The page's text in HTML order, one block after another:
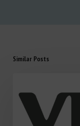
Similar Posts